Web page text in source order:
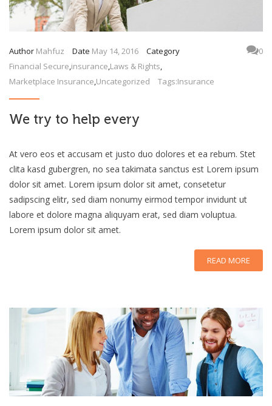
Author Mahfuz Date May 14, 2016 Category
Financial Secure,insurance,Laws & Rights,
Marketplace Insurance,Uncategorized Tags:Insurance
0
We try to help every
At vero eos et accusam et justo duo dolores et ea rebum. Stet
clita kasd gubergren, no sea takimata sanctus est Lorem ipsum
dolor sit amet. Lorem ipsum dolor sit amet, consetetur
sadipscing elitr, sed diam nonumy eirmod tempor invidunt ut
labore et dolore magna aliquyam erat, sed diam voluptua.
Lorem ipsum dolor sit amet.
READ MORE